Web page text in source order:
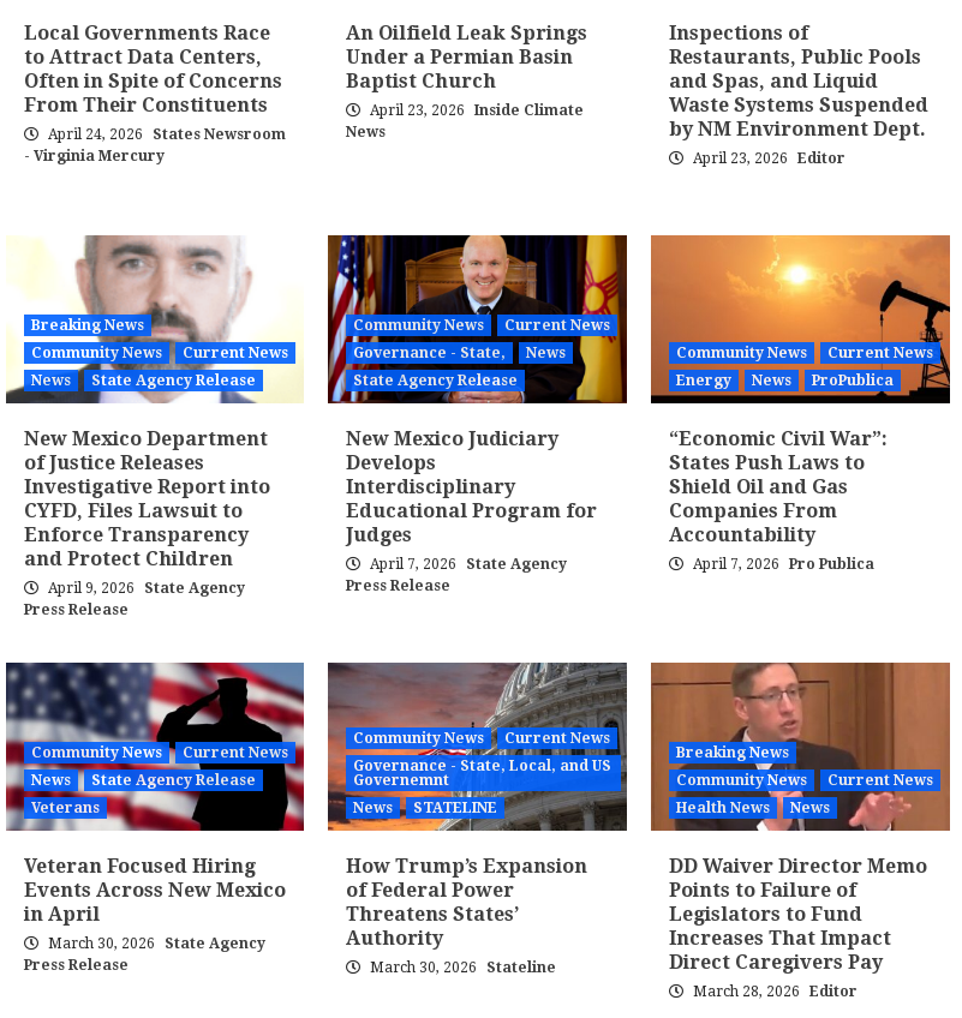
Local Governments Race
to Attract Data Centers,
Often in Spite of Concerns
From Their Constituents
April 24, 2026
States Newsroom
- Virginia Mercury
An Oilfield Leak Springs
Under a Permian Basin
Baptist Church
April 23, 2026
Inside Climate
News
Inspections of
Restaurants, Public Pools
and Spas, and Liquid
Waste Systems Suspended
by NM Environment Dept.
April 23, 2026 Editor
Breaking News
Community News
Current News
News
State Agency Release
New Mexico Department
of Justice Releases
Investigative Report into
CYFD, Files Lawsuit to
Enforce Transparency
and Protect Children
April 9, 2026
State Agency
Press Release
Community News
Current News
Governance - State,
News
State Agency Release
New Mexico Judiciary
Develops
Interdisciplinary
Educational Program for
Judges
April 7, 2026
State Agency
Press Release
Community News
Current News
Energy
News ProPublica
“Economic Civil War”:
States Push Laws to
Shield Oil and Gas
Companies From
Accountability
April 7, 2026 Pro Publica
Community News
Current News
News
State Agency Release
Veterans
Veteran Focused Hiring
Events Across New Mexico
in April
March 30, 2026
State Agency
Press Release
Community News
Current News
Governance - State, Local, and US
Governemnt
News
STATELINE
How Trump’s Expansion
of Federal Power
Threatens States’
Authority
March 30, 2026 Stateline
Breaking News
Community News
Current News
Health News
News
DD Waiver Director Memo
Points to Failure of
Legislators to Fund
Increases That Impact
Direct Caregivers Pay
March 28, 2026 Editor